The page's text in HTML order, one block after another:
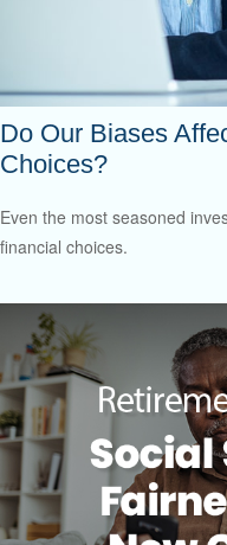
Do Our Biases
Choices?
Even the most seasoned
financial choices.